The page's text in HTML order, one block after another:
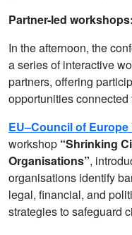
Partner-led
In the afternoon, the
a series of interactive
partners, offering
opportunities
EU–Council of
workshop “Shrinking
Organisations”,
organisations identify
legal, financial, and
strategies to safeguard